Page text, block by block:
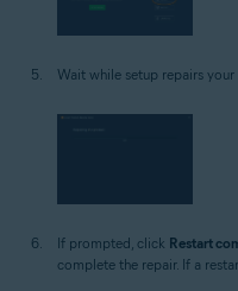
Wait while setup repairs
If prompted, click Restart
complete the repair. If a